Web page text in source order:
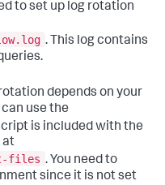
to set up log rotation
. This log contains
depends on your
use the
is included with the
at
files . You need to
since it is not set